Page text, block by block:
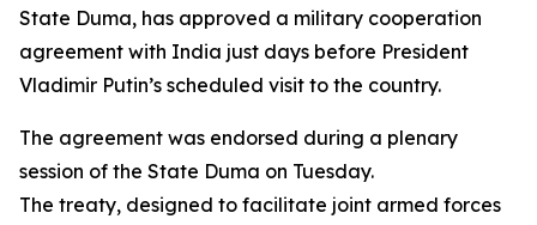
State Duma, has approved a military cooperation
agreement with India just days before President
Vladimir Putin’s scheduled visit to the country.
The agreement was endorsed during a plenary
session of the State Duma on Tuesday.
The treaty, designed to facilitate joint armed forces